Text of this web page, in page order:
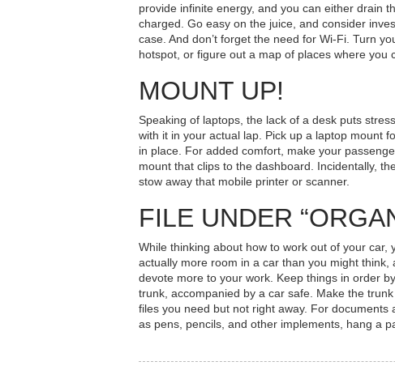
provide infinite energy, and you can either drain
charged. Go easy on the juice, and consider
case. And don’t forget the need for Wi-Fi. Turn
hotspot, or figure out a map of places where you
MOUNT UP!
Speaking of laptops, the lack of a desk puts
with it in your actual lap. Pick up a laptop mount
in place. For added comfort, make your
mount that clips to the dashboard. Incidentally,
stow away that mobile printer or scanner.
FILE UNDER
While thinking about how to work out of your car,
actually more room in a car than you might think,
devote more to your work. Keep things in order
trunk, accompanied by a car safe. Make the
files you need but not right away. For
as pens, pencils, and other implements, hang a